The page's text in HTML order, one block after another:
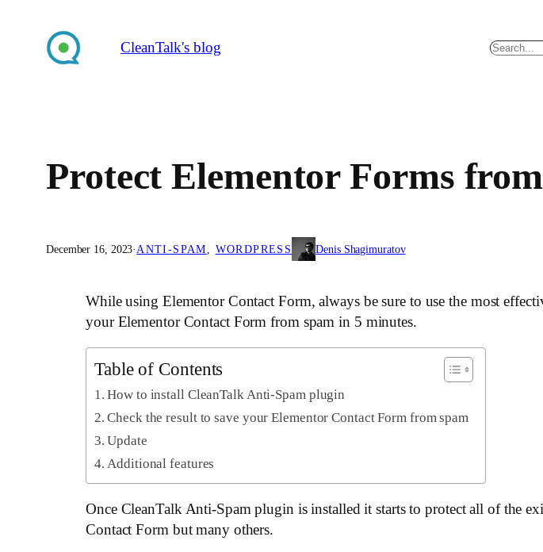
content
CleanTalk's blog Search
Protect Elementor Forms
December 16, 2023· ANTI-SPAM WORDPRESS Denis Shagimuratov
While using Elementor Contact Form, always be sure to use the most
your Elementor Contact Form from spam in 5 minutes.
Table of Contents
How to install CleanTalk Anti-Spam plugin
Check the result to save your Elementor Contact Form from spam
Update
Additional features
Once CleanTalk Anti-Spam plugin is installed it starts to protect all of the
Contact Form but many others.